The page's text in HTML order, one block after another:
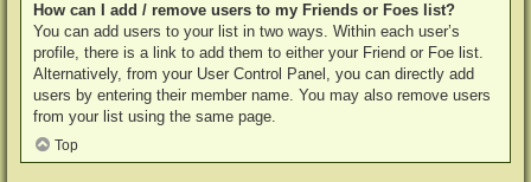
How can I add / remove users to my Friends or Foes list?
You can add users to your list in two ways. Within each user’s
profile, there is a link to add them to either your Friend or Foe list.
Alternatively, from your User Control Panel, you can directly add
users by entering their member name. You may also remove users
from your list using the same page.
Top